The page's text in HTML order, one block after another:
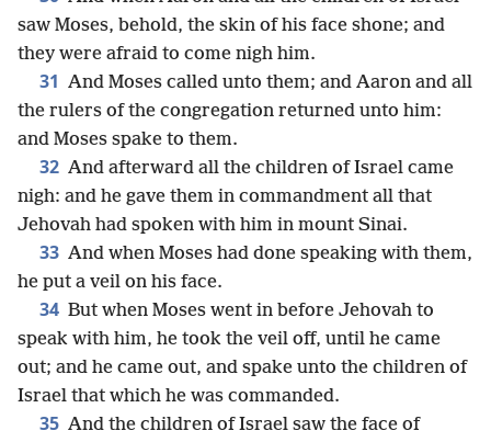
saw Moses, behold, the skin of his face shone; and
they were afraid to come nigh him.
31 And Moses called unto them; and Aaron and all
the rulers of the congregation returned unto him:
and Moses spake to them.
32 And afterward all the children of Israel came
nigh: and he gave them in commandment all that
Jehovah had spoken with him in mount Sinai.
33 And when Moses had done speaking with them,
he put a veil on his face.
34 But when Moses went in before Jehovah to
speak with him, he took the veil off, until he came
out; and he came out, and spake unto the children of
Israel that which he was commanded.
35 And the children of Israel saw the face of